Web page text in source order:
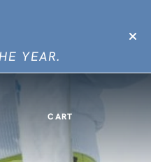
YEAR.
CART